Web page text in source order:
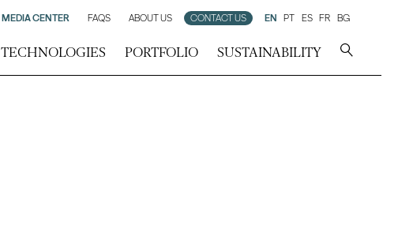
TECHNOLOGIES PORTFOLIO SUSTAINABILITY
MEDIA CENTER FAQS ABOUT US CONTACT US EN PT ES FR BG